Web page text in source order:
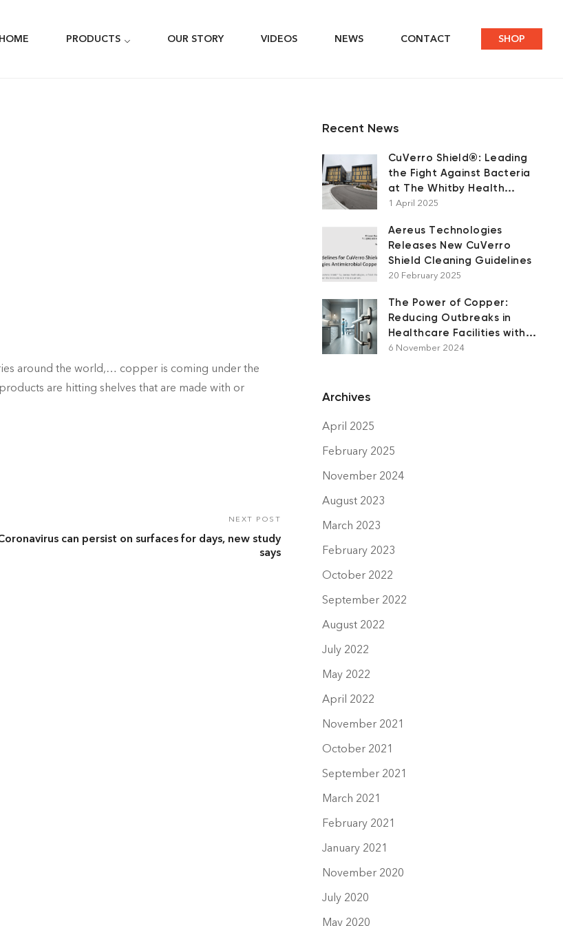
HOME PRODUCTS OUR STORY VIDEOS NEWS CONTACT SHOP
around the world,… copper is coming under the
are hitting shelves that are made with or
NEXT POST
can persist on surfaces for days, new study
says
Recent News
CuVerro Shield®: Leading
the Fight Against Bacteria
at The Whitby Health
Centre
1 April 2025
Aereus Technologies
Releases New CuVerro
Shield Cleaning Guidelines
20 February 2025
The Power of Copper:
Reducing Outbreaks in
Healthcare Facilities with
Antimicrobial Surfaces
6 November 2024
Archives
April 2025
February 2025
November 2024
August 2023
March 2023
February 2023
October 2022
September 2022
August 2022
July 2022
May 2022
April 2022
November 2021
October 2021
September 2021
March 2021
February 2021
January 2021
November 2020
July 2020
May 2020